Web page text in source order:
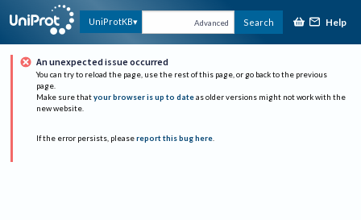
UniProtKB Advanced Search Help
An unexpected issue occurred
You can try to reload the page, use the rest of this page, or go back to the previous
page.
Make sure that your browser is up to date as older versions might not work with the
new website.
If the error persists, please report this bug here.